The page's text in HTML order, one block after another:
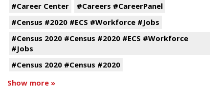
#Career Center
#Careers #CareerPanel
#Census #2020 #ECS #Workforce #Jobs
#Census 2020 #Census #2020 #ECS #Workforce
#Jobs
#Census 2020 #Census #2020
Show more »